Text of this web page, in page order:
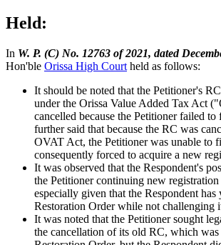
Held:
In W. P. (C) No. 12763 of 2021, dated
Hon'ble Orissa High Court held as follows:
It should be noted that the Petitioner's
under the Orissa Value Added Tax Act
cancelled because the Petitioner failed
further said that because the RC was
OVAT Act, the Petitioner was unable to
consequently forced to acquire a new
It was observed that the Respondent's
the Petitioner continuing new registration
especially given that the Respondent
Restoration Order while not challenging
It was noted that the Petitioner sought
the cancellation of its old RC, which was